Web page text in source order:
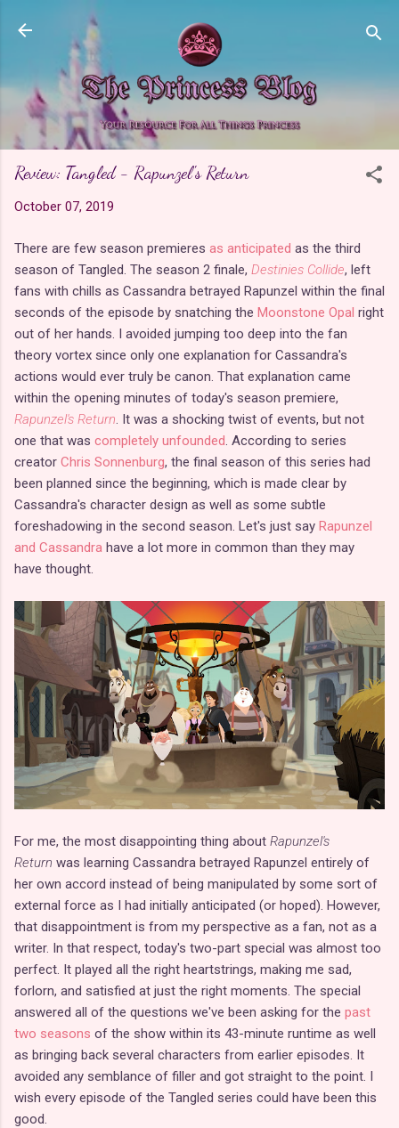
Skip to main content
Review: Tangled - Rapunzel's Return
October 07, 2019
There are few season premieres as anticipated as the third
season of Tangled. The season 2 finale, Destinies Collide, left
fans with chills as Cassandra betrayed Rapunzel within the final
seconds of the episode by snatching the Moonstone Opal right
out of her hands. I avoided jumping too deep into the fan
theory vortex since only one explanation for Cassandra's
actions would ever truly be canon. That explanation came
within the opening minutes of today's season premiere,
Rapunzel's Return. It was a shocking twist of events, but not
one that was completely unfounded. According to series
creator Chris Sonnenburg, the final season of this series had
been planned since the beginning, which is made clear by
Cassandra's character design as well as some subtle
foreshadowing in the second season. Let's just say Rapunzel
and Cassandra have a lot more in common than they may
have thought.
For me, the most disappointing thing about Rapunzel's
Return was learning Cassandra betrayed Rapunzel entirely of
her own accord instead of being manipulated by some sort of
external force as I had initially anticipated (or hoped). However,
that disappointment is from my perspective as a fan, not as a
writer. In that respect, today's two-part special was almost too
perfect. It played all the right heartstrings, making me sad,
forlorn, and satisfied at just the right moments. The special
answered all of the questions we've been asking for the past
two seasons of the show within its 43-minute runtime as well
as bringing back several characters from earlier episodes. It
avoided any semblance of filler and got straight to the point. I
wish every episode of the Tangled series could have been this
good.